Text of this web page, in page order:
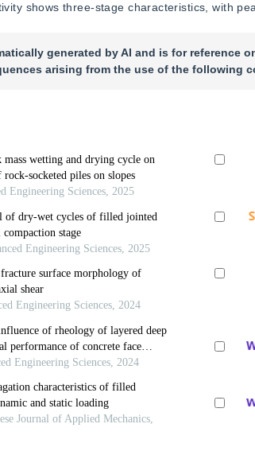
shows three-stage characteristics, with
generated by AI and is for reference
arising from the use of the following